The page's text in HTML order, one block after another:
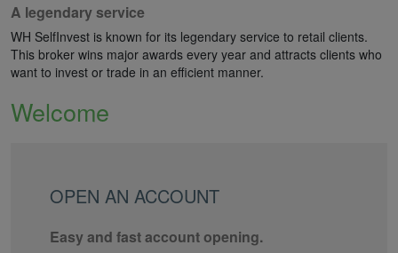
A legendary service
WH SelfInvest is known for its legendary service to retail clients.
This broker wins major awards every year and attracts clients who
want to invest or trade in an efficient manner.
Welcome
OPEN AN ACCOUNT
Easy and fast account opening.